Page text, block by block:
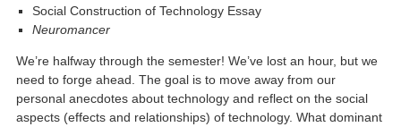
Social Construction of Technology Essay
Neuromancer
We’re halfway through the semester! We’ve lost an hour, but we
need to forge ahead. The goal is to move away from our
personal anecdotes about technology and reflect on the social
aspects (effects and relationships) of technology. What dominant